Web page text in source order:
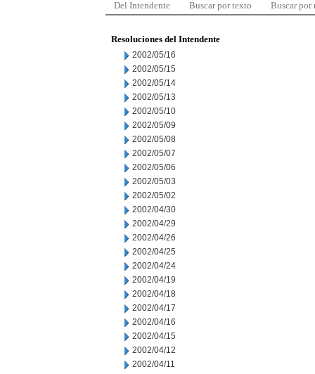
Del Intendente Buscar por texto Buscar por
Resoluciones del Intendente
2002/05/16
2002/05/15
2002/05/14
2002/05/13
2002/05/10
2002/05/09
2002/05/08
2002/05/07
2002/05/06
2002/05/03
2002/05/02
2002/04/30
2002/04/29
2002/04/26
2002/04/25
2002/04/24
2002/04/19
2002/04/18
2002/04/17
2002/04/16
2002/04/15
2002/04/12
2002/04/11